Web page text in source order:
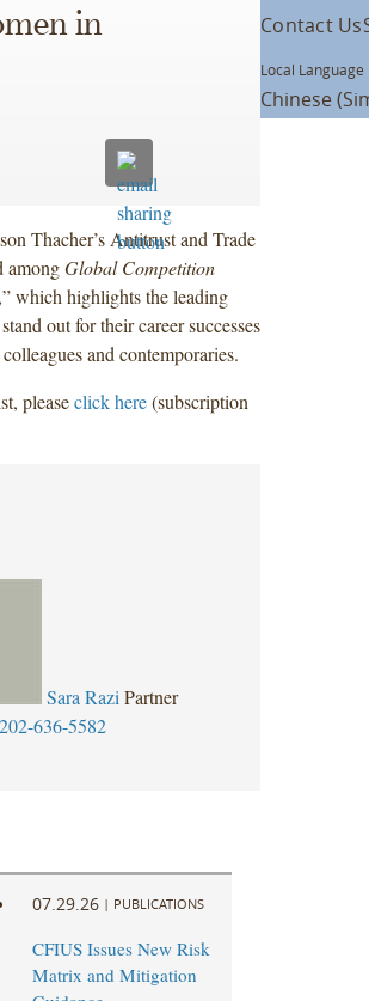
in
Thacher’s Antitrust and Trade
amongGlobal Competition
which highlights the leading
out for their career successes
and contemporaries.
pleaseclick here(subscription
Sara Razi Partner
636-5582
07.29.26 | PUBLICATIONS
CFIUS Issues New Risk
Matrix and Mitigation
Contact Us
Local Language
Chinese